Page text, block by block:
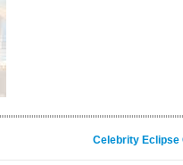
Celebrity Eclipse